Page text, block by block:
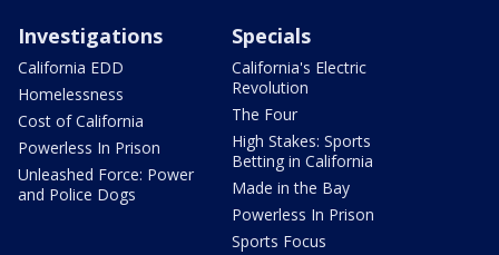
Investigations
California EDD
Homelessness
Cost of California
Powerless In Prison
Unleashed Force: Power
and Police Dogs
Specials
California's Electric
Revolution
The Four
High Stakes: Sports
Betting in California
Made in the Bay
Powerless In Prison
Sports Focus